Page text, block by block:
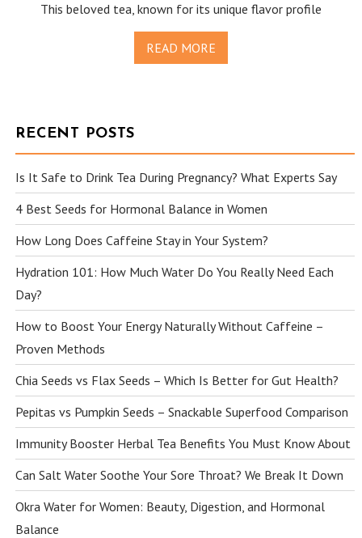
This beloved tea, known for its unique flavor profile
READ MORE
RECENT POSTS
Is It Safe to Drink Tea During Pregnancy? What Experts Say
4 Best Seeds for Hormonal Balance in Women
How Long Does Caffeine Stay in Your System?
Hydration 101: How Much Water Do You Really Need Each
Day?
How to Boost Your Energy Naturally Without Caffeine –
Proven Methods
Chia Seeds vs Flax Seeds – Which Is Better for Gut Health?
Pepitas vs Pumpkin Seeds – Snackable Superfood Comparison
Immunity Booster Herbal Tea Benefits You Must Know About
Can Salt Water Soothe Your Sore Throat? We Break It Down
Okra Water for Women: Beauty, Digestion, and Hormonal
Balance